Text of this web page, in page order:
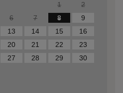
1
2
6 7 8
9
13 14 15
16
20 21 22
23
27 28 29
30